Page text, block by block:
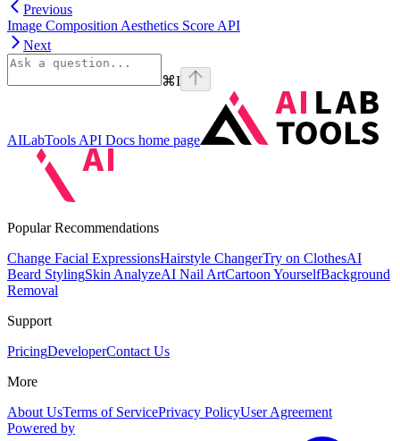
Previous
Image Composition Aesthetics Score API
Next
⌘I
AILabTools API Docs home page
Popular Recommendations
Change Facial ExpressionsHairstyle ChangerTry on ClothesAI
Beard StylingSkin AnalyzeAI Nail ArtCartoon YourselfBackground
Removal
Support
PricingDeveloperContact Us
More
About UsTerms of ServicePrivacy PolicyUser Agreement
Powered by